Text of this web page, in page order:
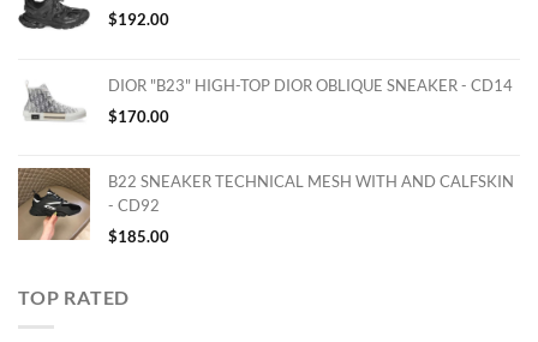
$192.00
DIOR "B23" HIGH-TOP DIOR OBLIQUE SNEAKER - CD14
$170.00
B22 SNEAKER TECHNICAL MESH WITH AND CALFSKIN
- CD92
$185.00
TOP RATED